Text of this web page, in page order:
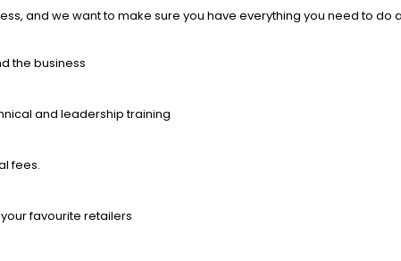
and we want to make sure you have everything you need to do
the business
and leadership training
fees.
favourite retailers